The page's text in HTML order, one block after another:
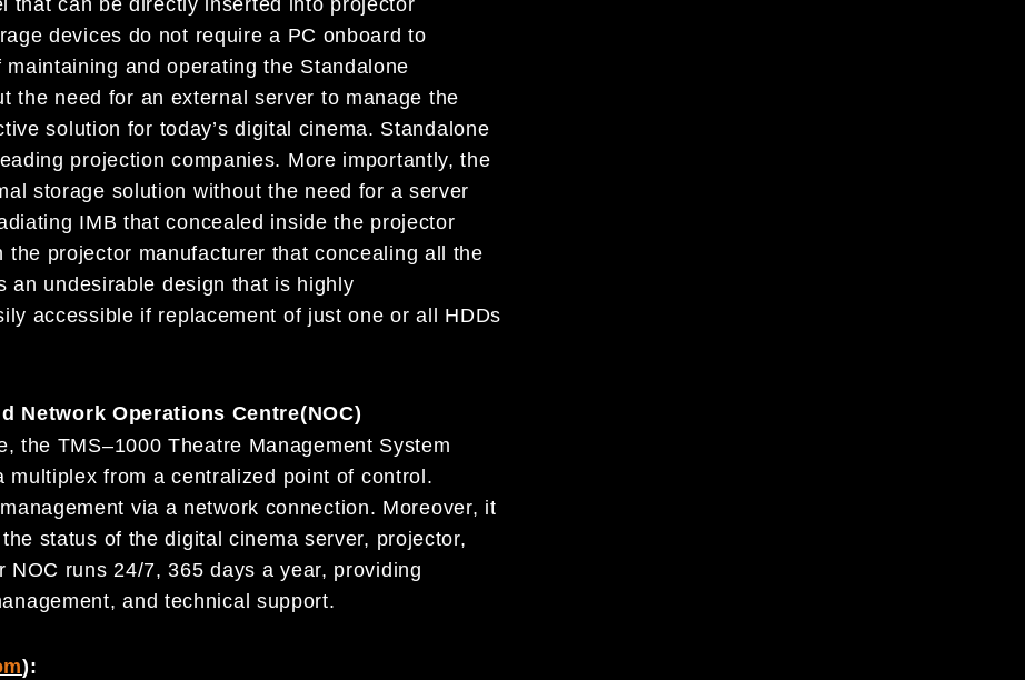
that can be directly inserted into projector
devices do not require a PC onboardto
and operating the Standalone
the need for an external server to manage the
solution for today’sd igital cinema. Standalone
projection companies. More importantly, the
storage solution without the need for a server
ing IMB that concealed inside the projector
projector manufacturer that concealing all the
an undesirable design that is highly
accessible if replacement of just one or all HDDs
Network Operations Centre(NOC)
the TMS–1000 Theatre Management System
multiplex from a centralized point of control.
via a network connection. Moreover, it
status of the digital cinema server, projector,
runs 24/7, 365 days a year, providing
and technical support.
):